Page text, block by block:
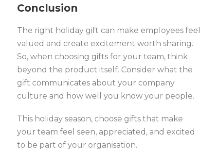
Conclusion
The right holiday gift can make employees feel
valued and create excitement worth sharing.
So, when choosing gifts for your team, think
beyond the product itself. Consider what the
gift communicates about your company
culture and how well you know your people.
This holiday season, choose gifts that make
your team feel seen, appreciated, and excited
to be part of your organisation.